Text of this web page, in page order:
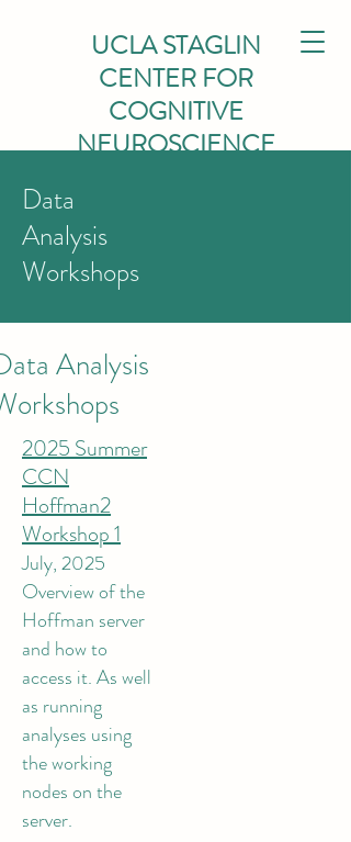
UCLA STAGLIN
CENTER FOR
COGNITIVE
NEUROSCIENCE
Data
Analysis
Workshops
Analysis
2025 Summer
CCN
Hoffman2
Workshop 1
July, 2025
Overview of the
Hoffman server
and how to
access it. As well
as running
analyses using
the working
nodes on the
server.